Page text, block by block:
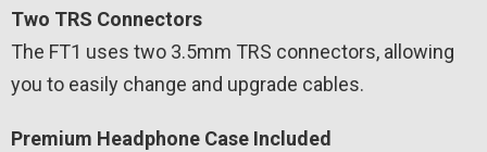
Two TRS Connectors
The FT1 uses two 3.5mm TRS connectors, allowing
you to easily change and upgrade cables.
Premium Headphone Case Included